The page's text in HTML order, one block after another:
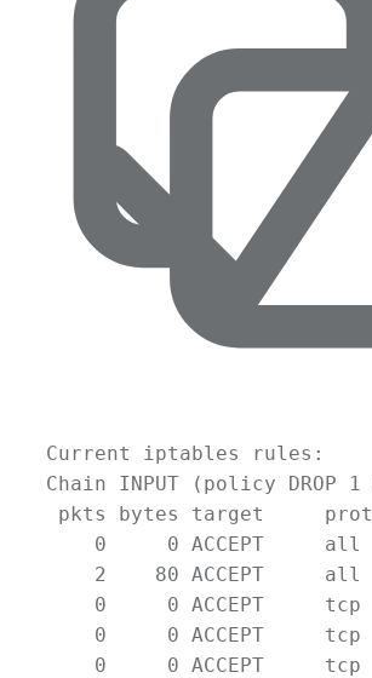
Current iptables
rules:
Chain
INPUT (policy DROP 1
pkts
bytes target prot
0
0 ACCEPT all
2
80 ACCEPT all
0
0 ACCEPT tcp
0
0 ACCEPT tcp
0
0 ACCEPT tcp